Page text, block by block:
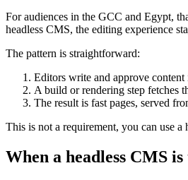
For audiences in the GCC and Egypt,
headless CMS, the editing experience
The pattern is straightforward:
Editors write and approve
A build or rendering step fetches
The result is fast pages, served
This is not a requirement, you can use
When a headless CMS